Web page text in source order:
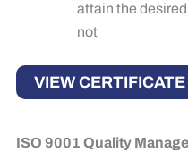
attain the
not
VIEW CERTIFICATE
ISO 9001 Quality